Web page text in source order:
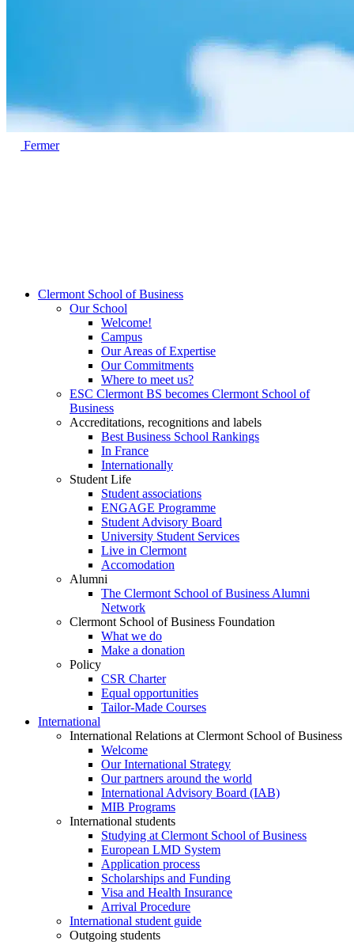
Fermer
Clermont School of Business
Our School
Welcome!
Campus
Our Areas of Expertise
Our Commitments
Where to meet us?
ESC Clermont BS becomes Clermont School of
Business
Accreditations, recognitions and labels
Best Business School Rankings
In France
Internationally
Student Life
Student associations
ENGAGE Programme
Student Advisory Board
University Student Services
Live in Clermont
Accomodation
Alumni
The Clermont School of Business Alumni
Network
Clermont School of Business Foundation
What we do
Make a donation
Policy
CSR Charter
Equal opportunities
Tailor-Made Courses
International
International Relations at Clermont School of Business
Welcome
Our International Strategy
Our partners around the world
International Advisory Board (IAB)
MIB Programs
International students
Studying at Clermont School of Business
European LMD System
Application process
Scholarships and Funding
Visa and Health Insurance
Arrival Procedure
International student guide
Outgoing students